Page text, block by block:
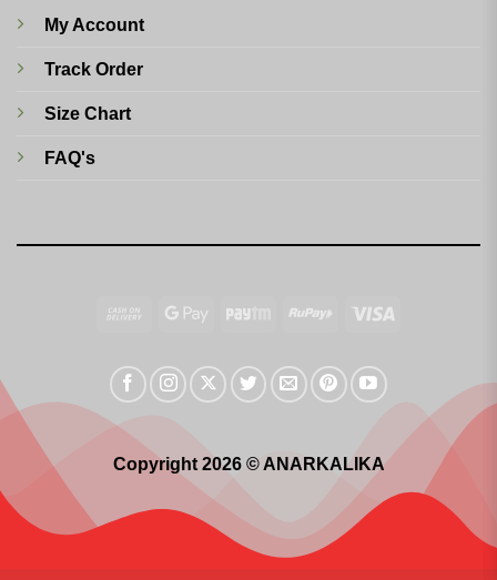
My Account
Track Order
Size Chart
FAQ's
Cash
Delivery
Google
Paytm RuPay
Copyright 2026 © ANARKALIKA